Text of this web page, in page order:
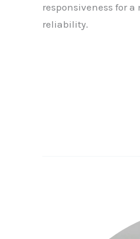
responsiveness for
reliability.